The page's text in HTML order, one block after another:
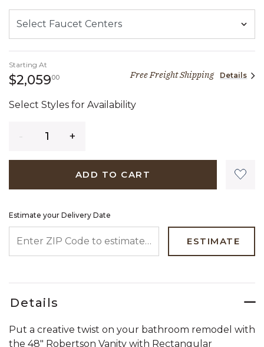
Starting At
$2,059002,059 dollars 00 cents
Free Freight Shipping Details
Select Styles for Availability
ADD TO CART
Estimate your Delivery Date
ESTIMATE
Details
Put a creative twist on your bathroom remodel with
the 48" Robertson Vanity with Rectangular